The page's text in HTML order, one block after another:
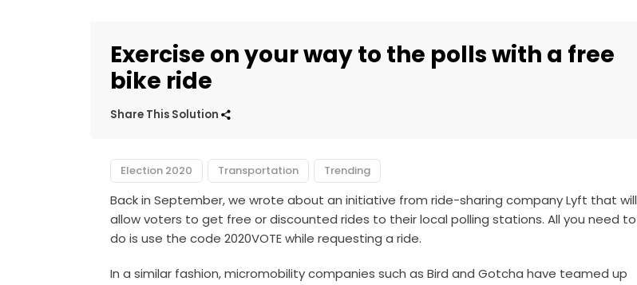
Exercise on your way to the polls with a free
bike ride
Share This Solution
Election 2020 Transportation Trending
Back in September, we wrote about an initiative from ride-sharing company Lyft that will
allow voters to get free or discounted rides to their local polling stations. All you need to
do is use the code 2020VOTE while requesting a ride.
In a similar fashion, micromobility companies such as Bird and Gotcha have teamed up